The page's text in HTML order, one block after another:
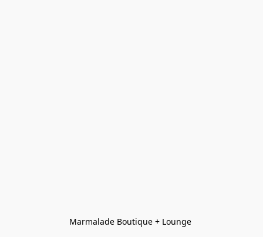
Marmalade Boutique + Lounge